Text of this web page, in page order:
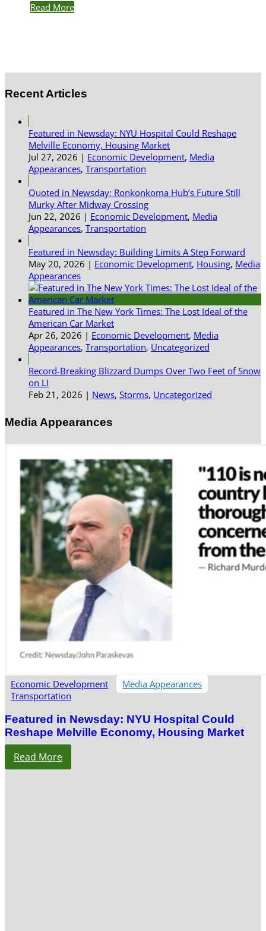
Read More
Recent Articles
Featured in Newsday: NYU Hospital Could Reshape
Melville Economy, Housing Market
Jul 27, 2026 | Economic Development, Media
Appearances, Transportation
Quoted in Newsday: Ronkonkoma Hub’s Future Still
Murky After Midway Crossing
Jun 22, 2026 | Economic Development, Media
Appearances, Transportation
Featured in Newsday: Building Limits A Step Forward
May 20, 2026 | Economic Development, Housing, Media
Appearances
Featured in The New York Times: The Lost Ideal of the
American Car Market
Apr 26, 2026 | Economic Development, Media
Appearances, Transportation, Uncategorized
Record-Breaking Blizzard Dumps Over Two Feet of Snow
on LI
Feb 21, 2026 | News, Storms, Uncategorized
Media Appearances
Economic Development
Media Appearances
Transportation
Featured in Newsday: NYU Hospital Could
Reshape Melville Economy, Housing Market
Read More